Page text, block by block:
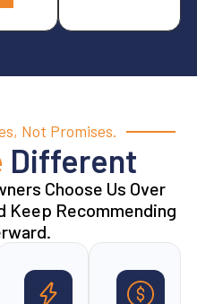
Not Promises.
Different
Choose Us Over
Keep Recommending